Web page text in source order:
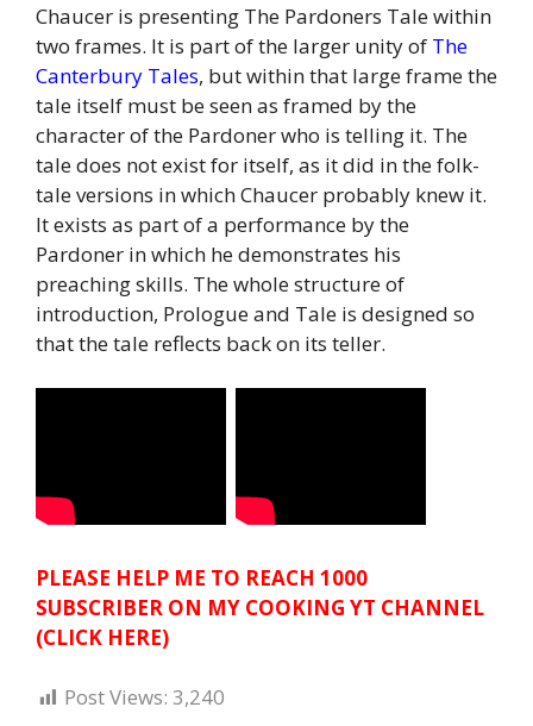
Chaucer is presenting The Pardoners Tale within
two frames. It is part of the larger unity of The
Canterbury Tales, but within that large frame the
tale itself must be seen as framed by the
character of the Pardoner who is telling it. The
tale does not exist for itself, as it did in the folk-
tale versions in which Chaucer probably knew it.
It exists as part of a performance by the
Pardoner in which he demonstrates his
preaching skills. The whole structure of
introduction, Prologue and Tale is designed so
that the tale reflects back on its teller.
PLEASE HELP ME TO REACH 1000
SUBSCRIBER ON MY COOKING YT CHANNEL
(CLICK HERE)
Post Views: 3,240